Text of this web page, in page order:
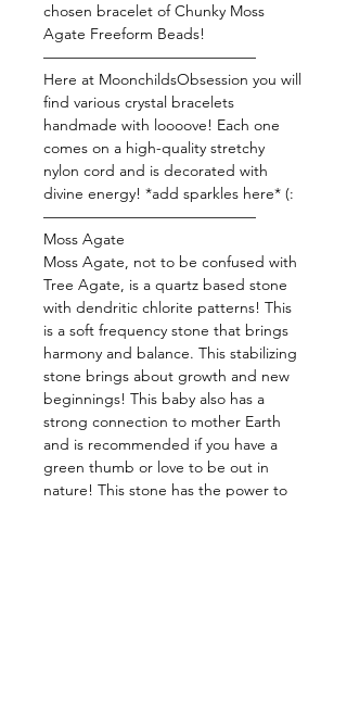
chosen bracelet of Chunky Moss
Agate Freeform Beads!
——————————————
Here at MoonchildsObsession you will
find various crystal bracelets
handmade with loooove! Each one
comes on a high-quality stretchy
nylon cord and is decorated with
divine energy! *add sparkles here* (:
——————————————
Moss Agate
Moss Agate, not to be confused with
Tree Agate, is a quartz based stone
with dendritic chlorite patterns! This
is a soft frequency stone that brings
harmony and balance. This stabilizing
stone brings about growth and new
beginnings! This baby also has a
strong connection to mother Earth
and is recommended if you have a
green thumb or love to be out in
nature! This stone has the power to